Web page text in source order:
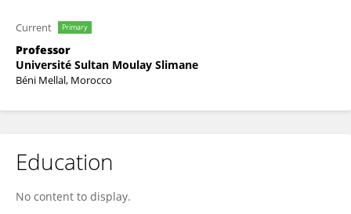
Current Primary
Professor
Université Sultan Moulay Slimane
Béni Mellal, Morocco
Education
No content to display.